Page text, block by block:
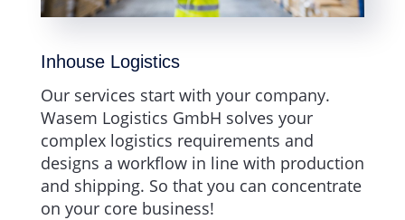
Inhouse Logistics
Our services start with your company.
Wasem Logistics GmbH solves your
complex logistics requirements and
designs a workflow in line with production
and shipping. So that you can concentrate
on your core business!